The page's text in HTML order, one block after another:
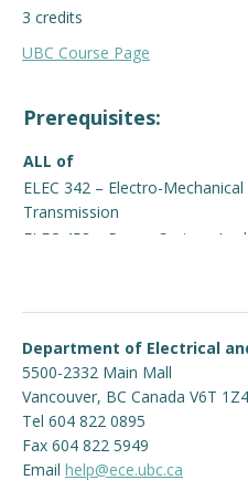
Engage with ECE
3 credits
UBC Course Page
Prerequisites:
ALL of
ELEC 342 – Electro-
Transmission
ELEC 453 – Power System
Department of Electrical
5500-2332 Main Mall
Vancouver, BC Canada V6T 1Z4
Tel 604 822 0895
Fax 604 822 5949
Email help@ece.ubc.ca